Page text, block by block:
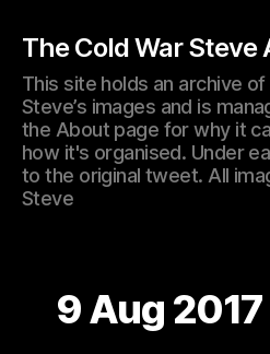
The Cold War Steve
This site holds an archive of
Steve’s images and is
the About page for why it
how it's organised. Under
to the original tweet. All
Steve
9 Aug